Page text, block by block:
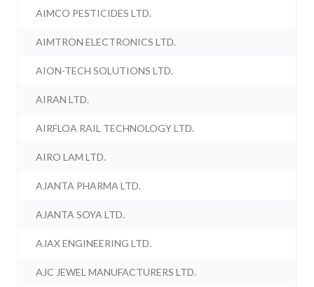
AIMCO PESTICIDES LTD.
AIMTRON ELECTRONICS LTD.
AION-TECH SOLUTIONS LTD.
AIRAN LTD.
AIRFLOA RAIL TECHNOLOGY LTD.
AIRO LAM LTD.
AJANTA PHARMA LTD.
AJANTA SOYA LTD.
AJAX ENGINEERING LTD.
AJC JEWEL MANUFACTURERS LTD.